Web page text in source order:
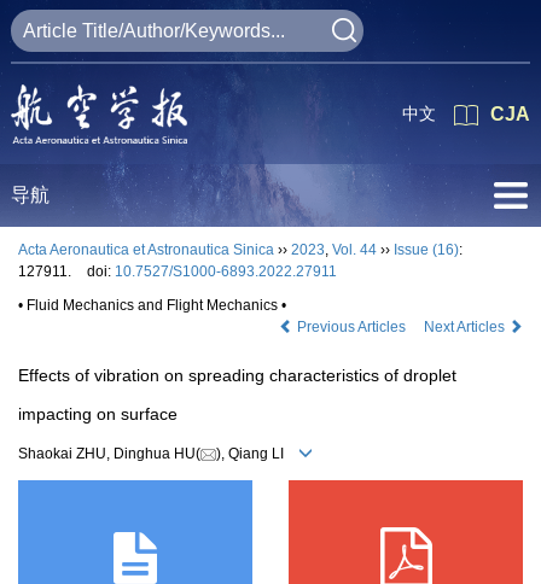
CJA
中文
导航
Acta Aeronautica et Astronautica Sinica ›› 2023, Vol. 44 ›› Issue (16):
127911.
doi: 10.7527/S1000-6893.2022.27911
• Fluid Mechanics and Flight Mechanics •
Previous Articles
Next Articles
Effects of vibration on spreading characteristics of droplet
impacting on surface
Shaokai ZHU, Dinghua HU( ), Qiang LI